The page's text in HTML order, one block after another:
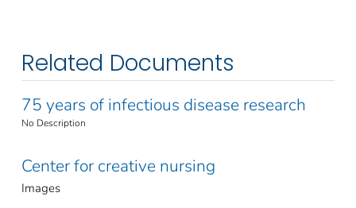
Related Documents
75 years of infectious disease research
No Description
Center for creative nursing
Images